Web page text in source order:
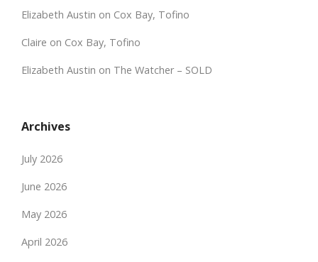
Elizabeth Austin on Cox Bay, Tofino
Claire on Cox Bay, Tofino
Elizabeth Austin on The Watcher – SOLD
Archives
July 2026
June 2026
May 2026
April 2026